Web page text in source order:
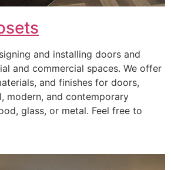
and installing doors and
and commercial spaces. We offer
and finishes for doors,
modern, and contemporary
glass, or metal. Feel free to